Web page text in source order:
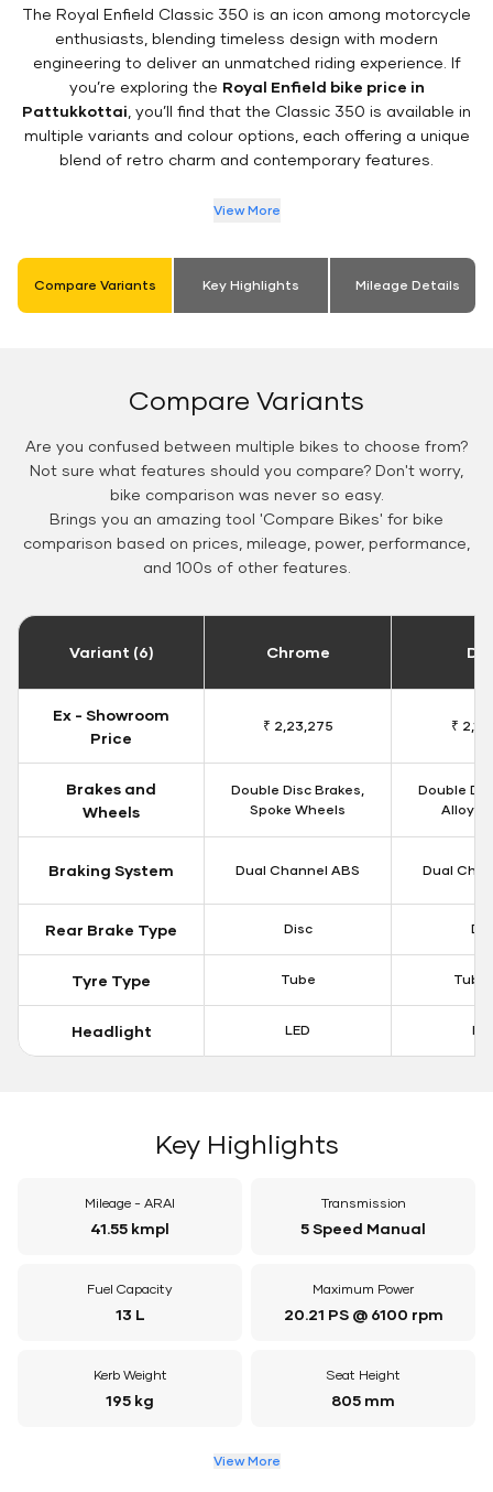
The Royal Enfield Classic 350 is an icon among motorcycle
enthusiasts, blending timeless design with modern
engineering to deliver an unmatched riding experience. If
you’re exploring the Royal Enfield bike price in
Pattukkottai , you’ll find that the Classic 350 is available in
multiple variants and colour options, each offering a unique
blend of retro charm and contemporary features.
View More
Compare Variants Key Highlights Mileage Details
Compare Variants
Are you confused between multiple bikes to choose from?
Not sure what features should you compare? Don't worry,
bike comparison was never so easy.
Brings you an amazing tool 'Compare Bikes' for bike
comparison based on prices, mileage, power, performance,
and 100s of other features.
Variant (6) Chrome
Ex - Showroom
Price
₹ 2,23,275 ₹
Brakes and
Wheels
Double Disc Brakes,
Spoke Wheels
Double
Alloy
Braking System Dual Channel ABS Dual
Rear Brake Type Disc
Tyre Type Tube
Headlight LED
Key Highlights
Mileage - ARAI
41.55 kmpl
Transmission
5 Speed Manual
Fuel Capacity
13 L
Maximum Power
20.21 PS @ 6100 rpm
Kerb Weight
195 kg
Seat Height
805 mm
View More